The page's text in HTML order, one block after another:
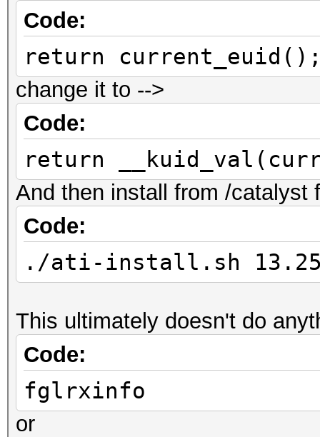
Code:
return
change it to -->
Code:
return
And then install from /catalyst
Code:
./ati-install.sh
This ultimately doesn't do
Code:
fglrxinfo
or